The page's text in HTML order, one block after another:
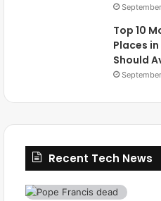
Top 10
Places
Should
Recent Tech News